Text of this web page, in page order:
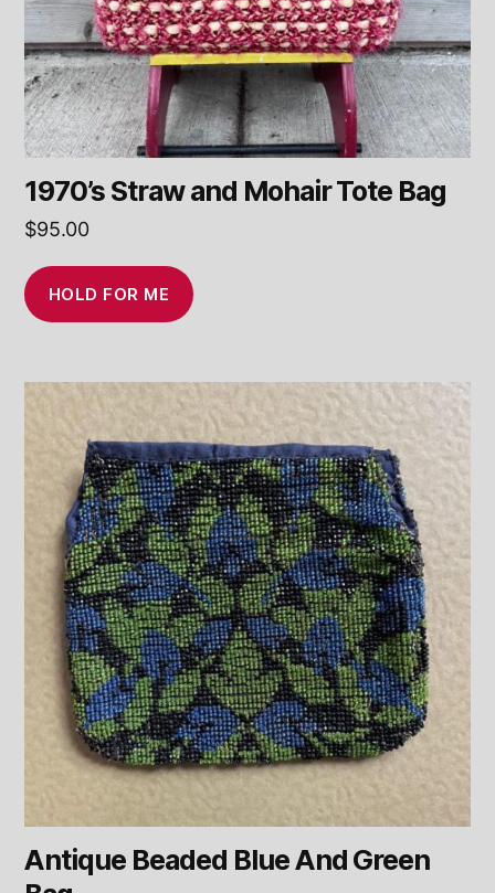
1970’s Straw and Mohair Tote Bag
$95.00
HOLD FOR ME
Antique Beaded Blue And Green